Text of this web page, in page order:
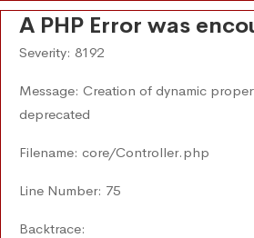
A PHP Error was
Severity: 8192
Message: Creation of dynamic
deprecated
Filename: core/Controller.php
Line Number: 75
Backtrace: